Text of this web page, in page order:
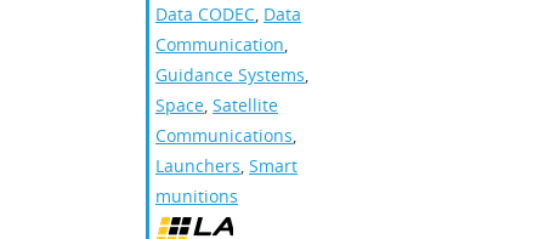
Data CODEC, Data
Communication,
Guidance Systems,
Space, Satellite
Communications,
Launchers, Smart
munitions